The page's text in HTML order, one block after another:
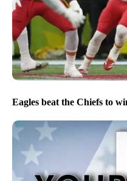
Eagles beat the Chiefs to